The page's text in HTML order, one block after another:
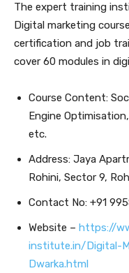
The expert training
Digital marketing
certification and job
cover 60 modules in
Course Content:
Engine
etc.
Address: Jaya
Rohini, Sector 9,
Contact No: +91
Website – https://
institute.in/Digital-
Dwarka.html